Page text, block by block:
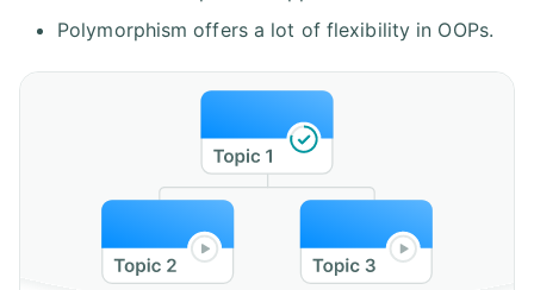
Polymorphism offers a lot of flexibility in OOPs.